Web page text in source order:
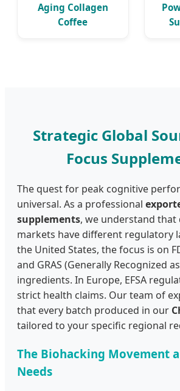
Aging Collagen
Coffee
Strategic Global
Focus
The quest for peak cognitive
universal. As a professional
supplements, we understand
markets have different regulatory
the United States, the focus is on
and GRAS (Generally Recognized
ingredients. In Europe, EFSA
strict health claims. Our team of
that every batch produced in our
tailored to your specific regional
The Biohacking Movement
Needs